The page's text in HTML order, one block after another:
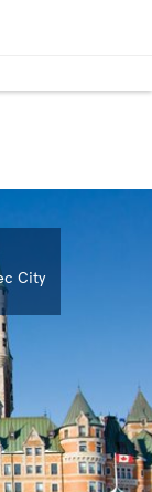
City